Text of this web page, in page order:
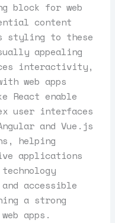
block for web
content
styling to these
appealing
interactivity,
web apps
React enable
user interfaces
and Vue.js
helping
applications
accessible
a strong
apps.